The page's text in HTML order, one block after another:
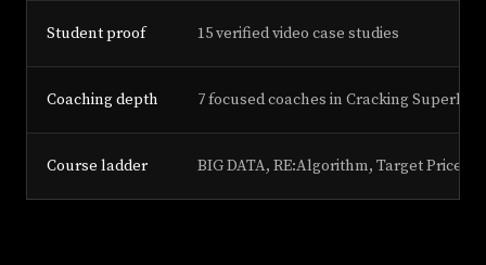
Student proof 15 verified video case studies
Coaching depth 7 focused coaches in Cracking Superhost
Course ladder BIG DATA, RE:Algorithm, Target Price,